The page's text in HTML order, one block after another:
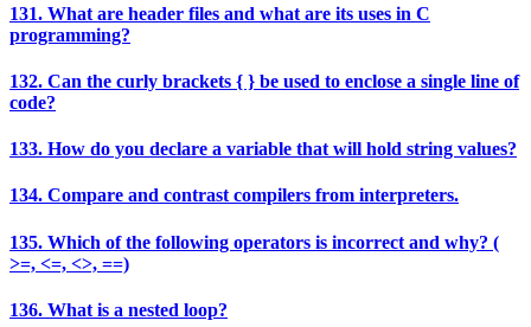
131. What are header files and what are its uses in C
programming?
132. Can the curly brackets { } be used to enclose a single line of
code?
133. How do you declare a variable that will hold string values?
134. Compare and contrast compilers from interpreters.
135. Which of the following operators is incorrect and why? (
>=, <=, <>, ==)
136. What is a nested loop?